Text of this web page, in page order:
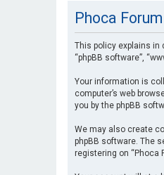
Phoca
This policy explains in
“phpBB software”,
Your information is
computer’s web
you by the phpBB
We may also create
phpBB software. The
registering on “Phoca